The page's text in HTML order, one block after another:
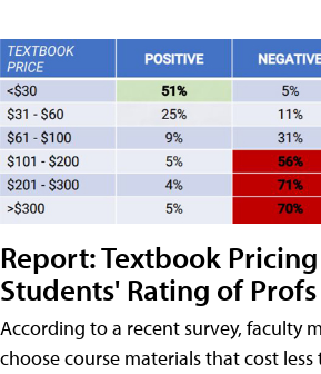
Report: Textbook
Students' Rating of Profs
According to a recent survey, faculty
choose course materials that cost less